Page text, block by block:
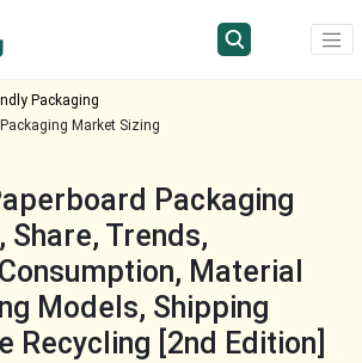
Packaging
Market Sizing
Packaging
Share, Trends,
Material
Models, Shipping
Recycling [2nd Edition]